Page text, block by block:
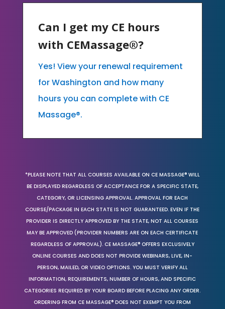
Can I get my CE hours
with CEMassage®?
Yes! View your renewal requirement
for Washington and how many
hours you can complete with CE
Massage®.
*PLEASE NOTE THAT ALL COURSES AVAILABLE ON CE MASSAGE® WILL
BE DISPLAYED REGARDLESS OF ACCEPTANCE FOR A SPECIFIC STATE,
CATEGORY, OR LICENSING APPROVAL. APPROVAL FOR EACH
COURSE/PACKAGE IN EACH STATE IS NOT GUARANTEED. EVEN IF THE
PROVIDER IS DIRECTLY APPROVED BY THE STATE, NOT ALL COURSES
MAY BE APPROVED (PROVIDER NUMBERS ARE ON EACH CERTIFICATE
REGARDLESS OF APPROVAL). CE MASSAGE® OFFERS EXCLUSIVELY
ONLINE COURSES AND DOES NOT PROVIDE WEBINARS, LIVE, IN-
PERSON, MAILED, OR VIDEO OPTIONS. YOU MUST VERIFY ALL
INFORMATION, REQUIREMENTS, NUMBER OF HOURS, AND SPECIFIC
CATEGORIES REQUIRED BY YOUR BOARD BEFORE PLACING ANY ORDER.
ORDERING FROM CE MASSAGE® DOES NOT EXEMPT YOU FROM